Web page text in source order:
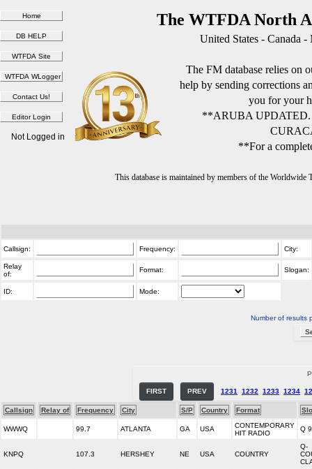
The WTFDA North
United States - Canada
The FM database relies on
help by sending corrections
you for your
**ARUBA
**For a
This database is maintained by members of the
Not Logged in
Callsign: Frequency: City:
Relay
of:
Format: Slogan:
ID: Mode:
Number of results
FIRST PREV 1231 1232 1233 1234
Callsign Relay of Frequency City S/P Country Format
WWWQ 99.7 ATLANTA GA USA
CONTEMPORARY
HIT RADIO
Q
KNPQ 107.3 HERSHEY NE USA COUNTRY
Q-